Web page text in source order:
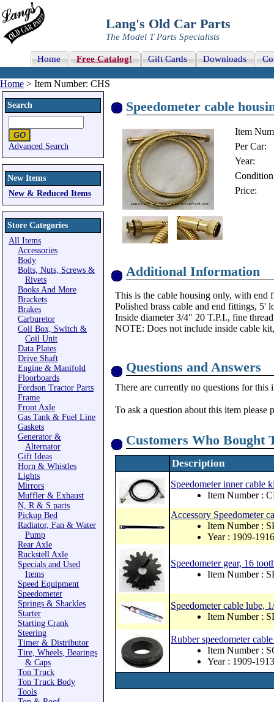
Lang's Old Car Parts
The Model T Parts Specialists
Home Free Catalog! Gift Cards Downloads
Home > Item Number: CHS
Search
Advanced Search
New Items
New & Reduced Items
Store Categories
All Items
Accessories
Body
Bolts, Nuts, Screws &
Rivets
Books And More
Brackets
Brakes
Carburetor
Coil Box, Switch &
Coil Unit
Data Plates
Drive Shaft
Engine & Manifold
Floorboards
Fordson Tractor Parts
Frame
Front Axle
Gas Tank & Fuel Line
Gaskets
Generator &
Alternator
Gift Ideas
Horn & Whistles
Lights
Mirrors
Muffler & Exhaust
N, R & S parts
Pickup Bed
Radiator, Fan & Water
Pump
Rear Axle
Ruckstell Axle
Specials and Used
Items
Speed Equipment
Speedometer
Springs & Shackles
Starter
Starting Crank
Steering
Timer & Distributor
Tire, Wheels, Bearings
& Caps
Ton Truck
Ton Truck Body
Tools
Speedometer cable
Item
Per Car:
Year:
Price:
Additional Information
This is the cable housing only, with end
Polished brass cable and end fittings, 5'
Inside diameter 3/4" 20 T.P.I., fine
NOTE: Does not include inside cable
Questions and Answers
There are currently no questions for this
To ask a question about this item please
Customers Who Bought
Description
Speedometer inner cable
Item Number :
Accessory Speedometer
Item Number :
Year : 1909-1916
Speedometer gear, 16
Item Number :
Speedometer cable lube,
Item Number :
Rubber speedometer
Item Number :
Year : 1909-1913